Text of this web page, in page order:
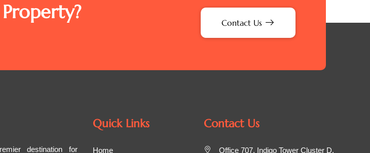
Contact Us
destination for
Quick Links
Home
Contact Us
Office 707, Indigo Tower Cluster D,